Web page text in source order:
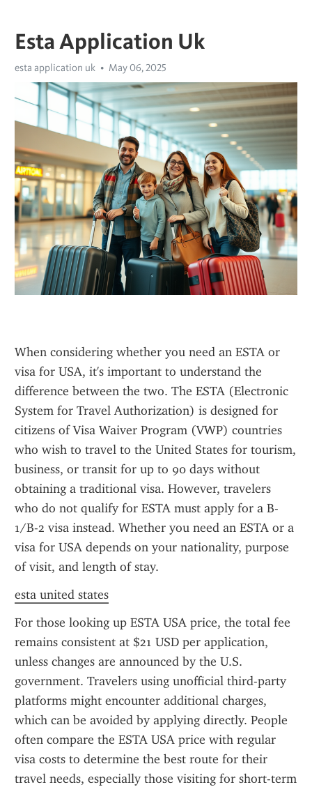
Esta Application Uk
esta application uk May 06, 2025
When considering whether you need an ESTA or
visa for USA, it's important to understand the
difference between the two. The ESTA (Electronic
System for Travel Authorization) is designed for
citizens of Visa Waiver Program (VWP) countries
who wish to travel to the United States for tourism,
business, or transit for up to 90 days without
obtaining a traditional visa. However, travelers
who do not qualify for ESTA must apply for a B-
1/B-2 visa instead. Whether you need an ESTA or a
visa for USA depends on your nationality, purpose
of visit, and length of stay.
esta united states
For those looking up ESTA USA price, the total fee
remains consistent at $21 USD per application,
unless changes are announced by the U.S.
government. Travelers using unofficial third-party
platforms might encounter additional charges,
which can be avoided by applying directly. People
often compare the ESTA USA price with regular
visa costs to determine the best route for their
travel needs, especially those visiting for short-term